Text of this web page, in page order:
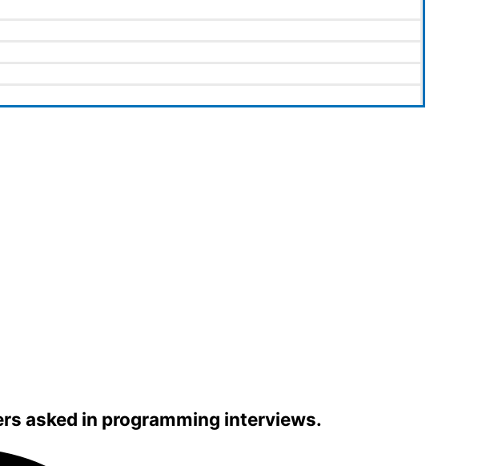
asked in programming interviews.